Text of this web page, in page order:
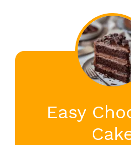
Easy